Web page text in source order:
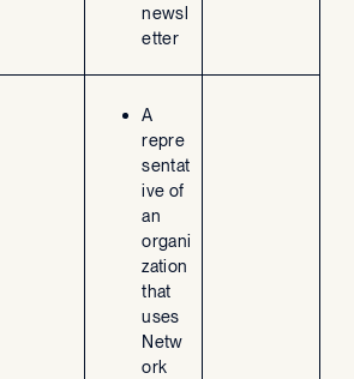
newsl
etter
A
repre
sentat
ive of
an
organi
zation
that
uses
Netw
ork